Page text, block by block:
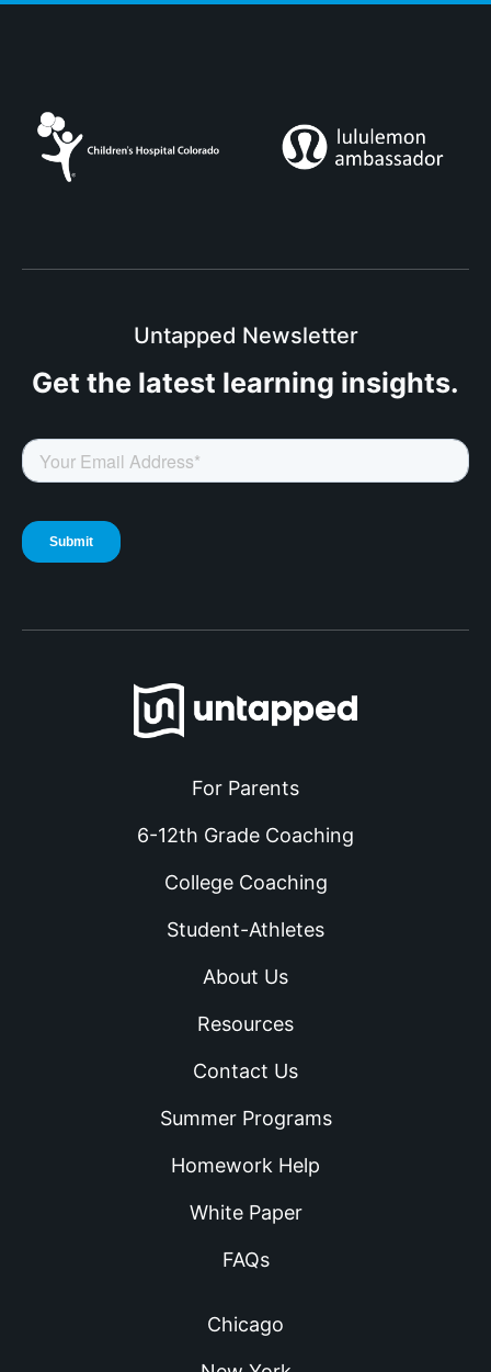
Untapped Newsletter
Get the latest learning insights.
For Parents
6-12th Grade Coaching
College Coaching
Student-Athletes
About Us
Resources
Contact Us
Summer Programs
Homework Help
White Paper
FAQs
Chicago